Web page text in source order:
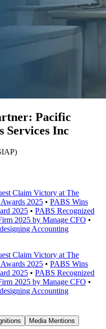
Pacific
Services Inc
Claim Victory at The
2025 • PABS Wins
2025 • PABS Recognized
2025 by Manage CFO •
Accounting
Claim Victory at The
2025 • PABS Wins
2025 • PABS Recognized
2025 by Manage CFO •
Accounting
Media Mentions